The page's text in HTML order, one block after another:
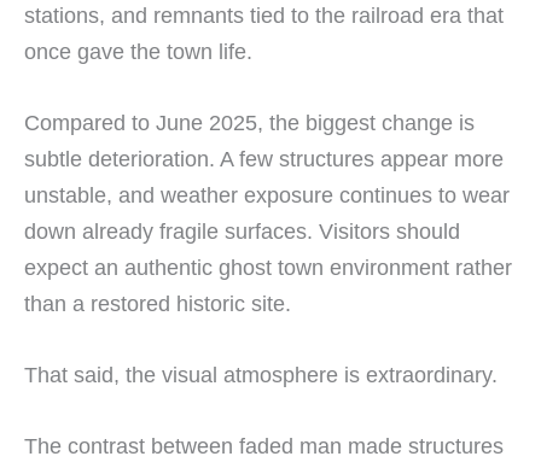
stations, and remnants tied to the railroad era that
once gave the town life.
Compared to June 2025, the biggest change is
subtle deterioration. A few structures appear more
unstable, and weather exposure continues to wear
down already fragile surfaces. Visitors should
expect an authentic ghost town environment rather
than a restored historic site.
That said, the visual atmosphere is extraordinary.
The contrast between faded man made structures